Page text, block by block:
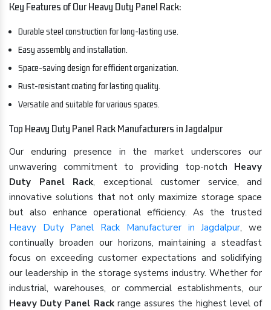
Key Features of Our Heavy Duty Panel Rack:
Durable steel construction for long-lasting use.
Easy assembly and installation.
Space-saving design for efficient organization.
Rust-resistant coating for lasting quality.
Versatile and suitable for various spaces.
Top Heavy Duty Panel Rack Manufacturers in Jagdalpur
Our enduring presence in the market underscores our
unwavering commitment to providing top-notch Heavy
Duty Panel Rack, exceptional customer service, and
innovative solutions that not only maximize storage space
but also enhance operational efficiency. As the trusted
Heavy Duty Panel Rack Manufacturer in Jagdalpur, we
continually broaden our horizons, maintaining a steadfast
focus on exceeding customer expectations and solidifying
our leadership in the storage systems industry. Whether for
industrial, warehouses, or commercial establishments, our
Heavy Duty Panel Rackrange assures the highest level of